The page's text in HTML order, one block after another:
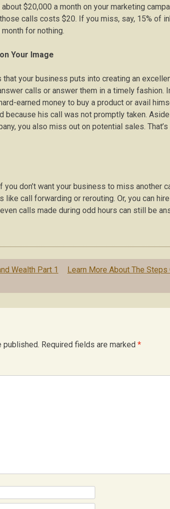
$20,000 a month on your marketing
calls costs $20. If you miss, say, 15% of
for nothing.
Your Image
that your business puts into creating an
calls or answer them in a timely fashion.
earned money to buy a product or avail
because his call was not promptly taken.
you also miss out on potential sales.
you don’t want your business to miss another
call forwarding or rerouting. Or, you can
calls made during odd hours can still be
Wealth Part 1
Learn More About The Steps
published. Required fields are marked *